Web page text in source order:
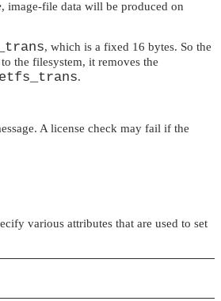
, image-file data will be produced on
, which is a fixed 16 bytes. So the
the filesystem, it removes the
etfs_trans.
A license check may fail if the
various attributes that are used to set